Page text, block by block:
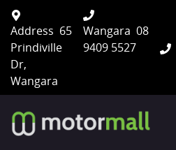
Address 65
Prindiville
Dr,
Wangara
Wangara 08
9409 5527